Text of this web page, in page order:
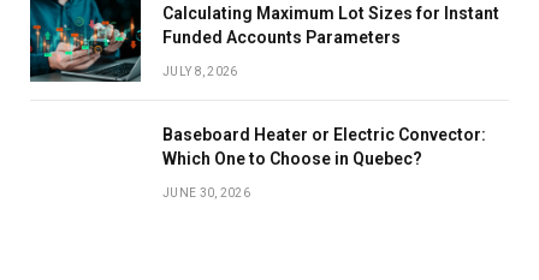
Calculating Maximum Lot Sizes for Instant
Funded Accounts Parameters
JULY 8, 2026
Baseboard Heater or Electric Convector:
Which One to Choose in Quebec?
JUNE 30, 2026